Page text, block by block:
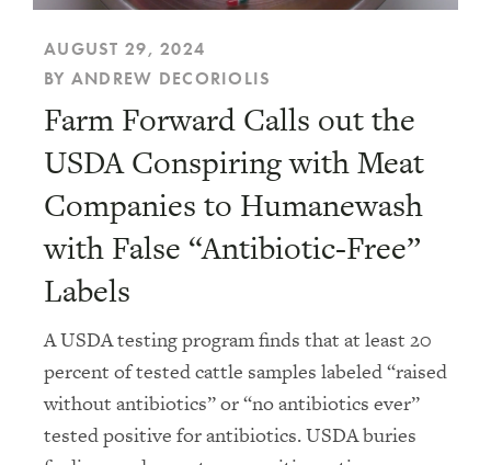
AUGUST 29, 2024
BY ANDREW DECORIOLIS
Farm Forward Calls out the
USDA Conspiring with Meat
Companies to Humanewash
with False “Antibiotic-Free”
Labels
A USDA testing program finds that at least 20
percent of tested cattle samples labeled “raised
without antibiotics” or “no antibiotics ever”
tested positive for antibiotics. USDA buries